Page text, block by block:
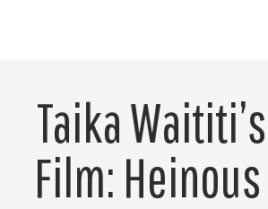
Taika
Film: